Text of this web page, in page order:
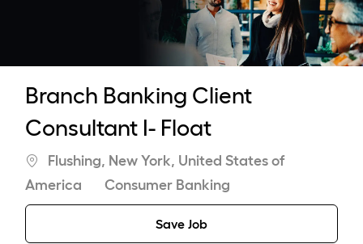
Branch Banking Client
Consultant I- Float
Location
Flushing, New York, United States of
America
Category
Consumer Banking
Save Job